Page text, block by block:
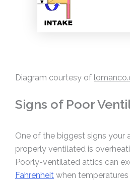
Diagram courtesy of
Signs of Poor
One of the biggest signs your
properly ventilated is
Poorly-ventilated attics can
Fahrenheit when